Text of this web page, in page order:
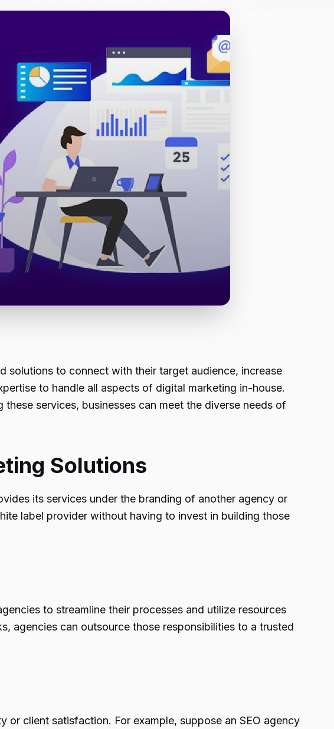
solutions to connect with their target audience, increase
to handle all aspects of digital marketing in-house.
services, businesses can meet the diverse needs of
Solutions
its services under the branding of another agency or
label provider without having to invest in building those
to streamline their processes and utilize resources
agencies can outsource those responsibilities to a trusted
client satisfaction. For example, suppose an SEO agency